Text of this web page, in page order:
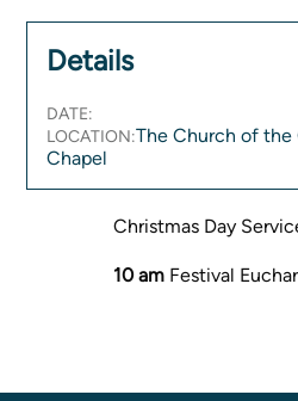
Women's Ministry
Men's Ministry
Serving on Sundays
Community Life
Connect Card
Prayer Request
Details
DATE:
LOCATION:The Church of the
Chapel
Christmas Day
10 am Festival